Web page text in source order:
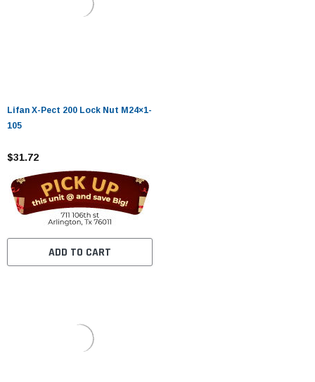
Lifan X-Pect 200 Lock Nut M24×1-
105
$31.72
ADD TO CART